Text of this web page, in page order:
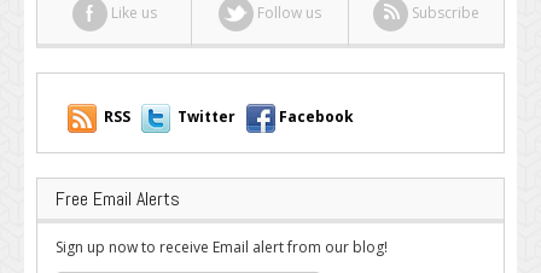
Like us Follow us Subscribe
RSS Twitter Facebook
Free Email Alerts
Sign up now to receive Email alert from our blog!